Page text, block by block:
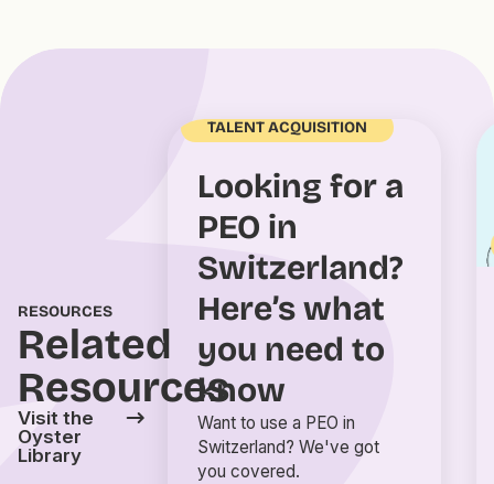
RESOURCES
Related
Resources
Visit the
Oyster
Library
TALENT ACQUISITION
Looking for a
PEO in
Switzerland?
Here’s what
you need to
know
Want to use a PEO in
Switzerland? We've got
you covered.